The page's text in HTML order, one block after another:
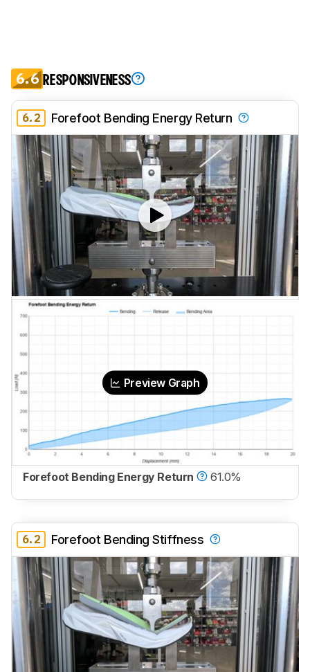
6.6 RESPONSIVENESS
6.2 Forefoot Bending Energy Return
Preview Graph
Forefoot Bending Energy Return 61.0%
6.2 Forefoot Bending Stiffness